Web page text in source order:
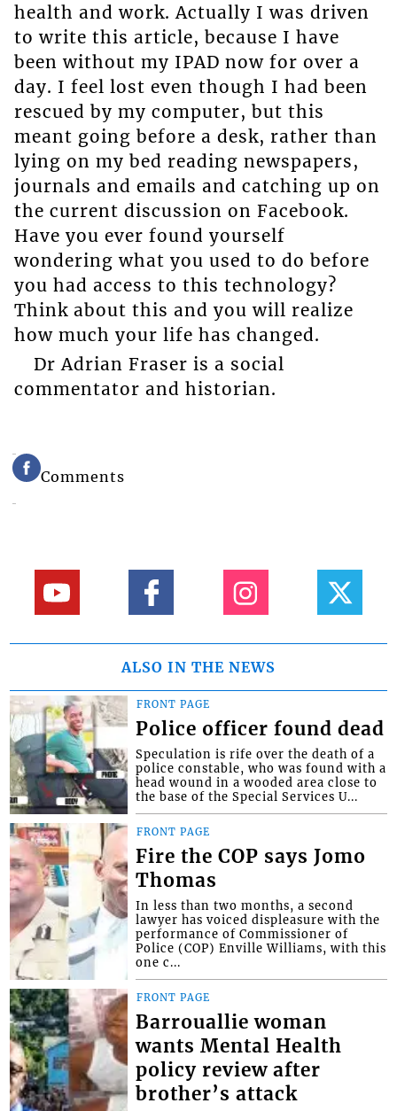
health and work. Actually I was driven
to write this article, because I have
been without my IPAD now for over a
day. I feel lost even though I had been
rescued by my computer, but this
meant going before a desk, rather than
lying on my bed reading newspapers,
journals and emails and catching up on
the current discussion on Facebook.
Have you ever found yourself
wondering what you used to do before
you had access to this technology?
Think about this and you will realize
how much your life has changed.
Dr Adrian Fraser is a social
commentator and historian.
Comments
ALSO IN THE NEWS
FRONT PAGE
Police officer found dead
Speculation is rife over the death of a
police constable, who was found with a
head wound in a wooded area close to
the base of the Special Services U...
FRONT PAGE
Fire the COP says Jomo
Thomas
In less than two months, a second
lawyer has voiced displeasure with the
performance of Commissioner of
Police (COP) Enville Williams, with this
one c...
FRONT PAGE
Barrouallie woman
wants Mental Health
policy review after
brother’s attack